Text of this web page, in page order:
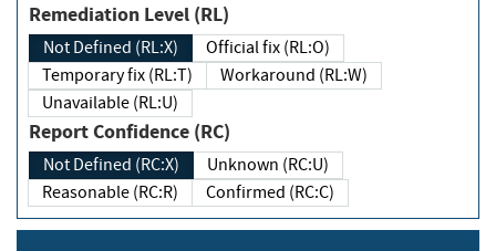
Remediation Level (RL)
Not Defined (RL:X)
Official fix (RL:O)
Temporary fix (RL:T)
Workaround (RL:W)
Unavailable (RL:U)
Report Confidence (RC)
Not Defined (RC:X)
Unknown (RC:U)
Reasonable (RC:R)
Confirmed (RC:C)